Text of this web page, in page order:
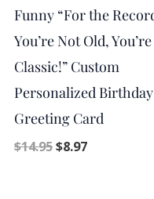
Funny “For the
You’re Not Old,
Classic!” Custom
Personalized Birthday
Greeting Card
$14.95$8.97